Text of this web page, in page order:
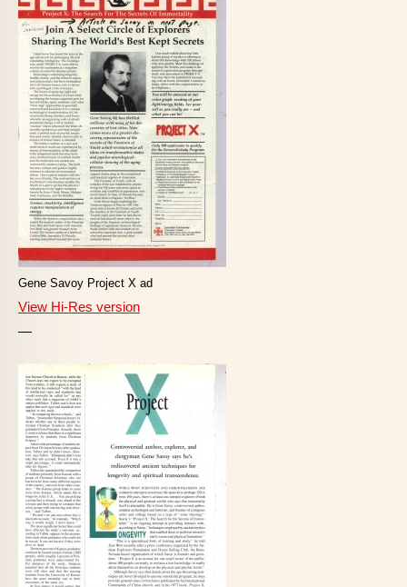
Gene Savoy Project X ad
View Hi-Res version
—